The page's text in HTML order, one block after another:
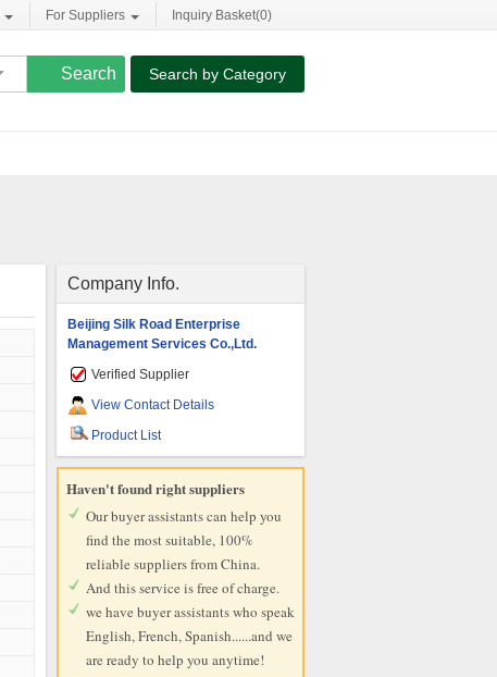
For Suppliers Inquiry Basket(0)
Search by Category
Company Info.
Beijing Silk Road Enterprise
Management Services Co.,Ltd.
Verified Supplier
View Contact Details
Product List
Haven't found right suppliers
Our buyer assistants can help you
find the most suitable, 100%
reliable suppliers from China.
And this service is free of charge.
we have buyer assistants who speak
English, French, Spanish......and we
are ready to help you anytime!